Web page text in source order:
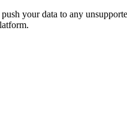
your data to any